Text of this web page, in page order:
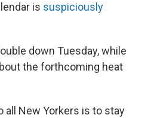
is suspiciously
down Tuesday, while
the forthcoming heat
all New Yorkers is to stay